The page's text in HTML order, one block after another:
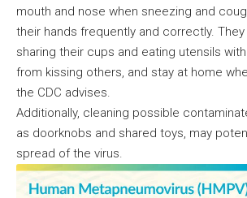
mouth and nose when sneezing and
their hands frequently and correctly.
sharing their cups and eating utensils
from kissing others, and stay at home
the CDC advises.
Additionally, cleaning possible
as doorknobs and shared toys, may
spread of the virus.